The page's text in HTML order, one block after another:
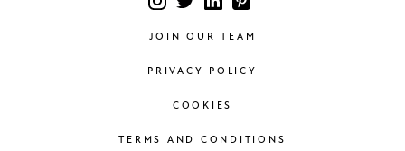
JOIN OUR TEAM
PRIVACY POLICY
COOKIES
TERMS AND CONDITIONS